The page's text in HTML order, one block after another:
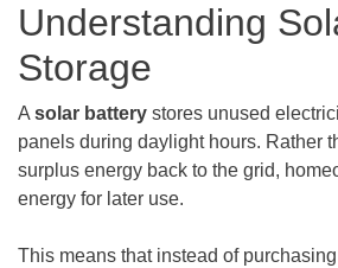
Understanding
Storage
A solar battery stores unused
panels during daylight hours. Rather
surplus energy back to the grid,
energy for later use.
This means that instead of